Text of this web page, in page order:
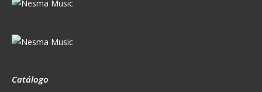
Catálogo